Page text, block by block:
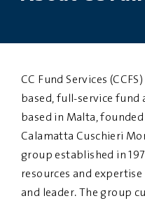
CC Fund Services
based, full-service
based in Malta,
Calamatta Cuschieri
group established in
resources and
and leader. The group